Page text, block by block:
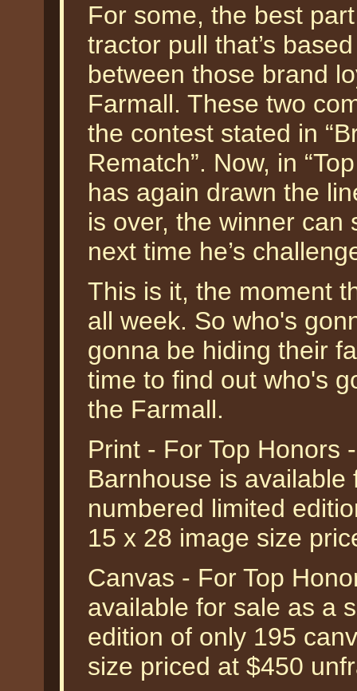
For some, the best
tractor pull that’s
between those brand
Farmall. These two
the contest stated in
Rematch”. Now, in
has again drawn the
is over, the winner can
next time he’s
This is it, the moment
all week. So who's
gonna be hiding their
time to find out who's
the Farmall.
Print - For Top Honors
Barnhouse is
numbered limited
15 x 28 image size
Canvas - For Top
available for sale as a
edition of only 195
size priced at $450